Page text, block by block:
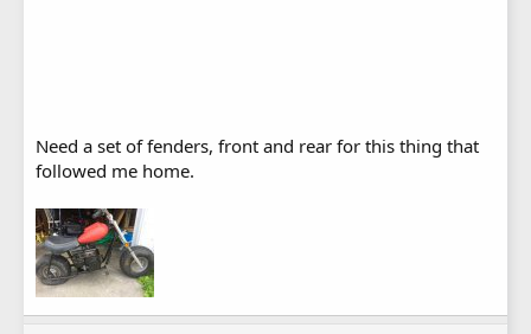
Need a set of fenders, front and rear for this thing that
followed me home.